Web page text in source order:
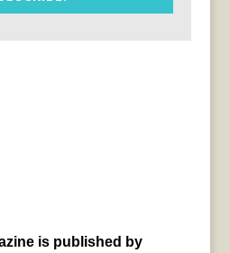
is published by